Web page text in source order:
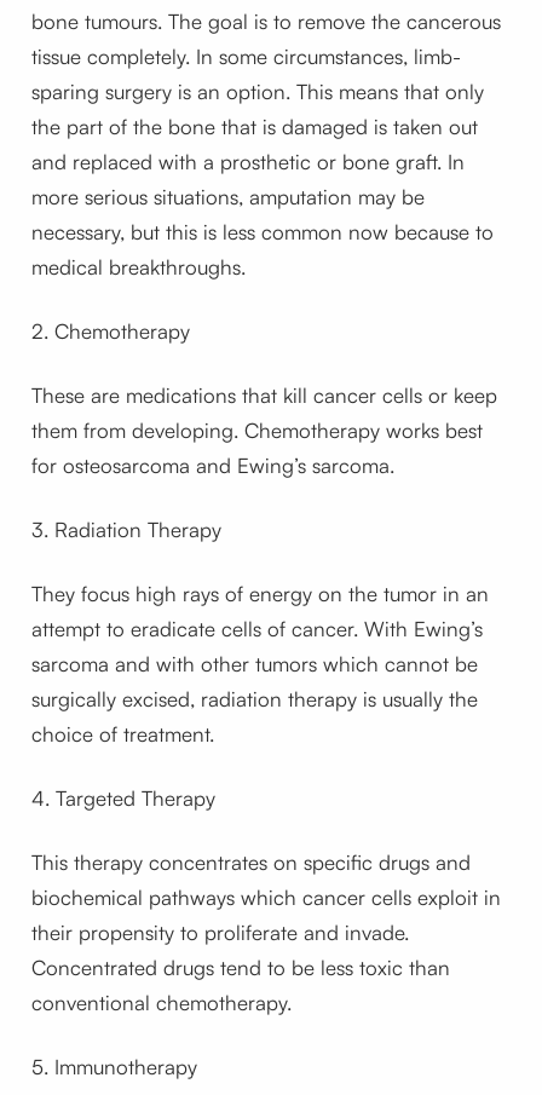
bone tumours. The goal is to remove the cancerous
tissue completely. In some circumstances, limb-
sparing surgery is an option. This means that only
the part of the bone that is damaged is taken out
and replaced with a prosthetic or bone graft. In
more serious situations, amputation may be
necessary, but this is less common now because to
medical breakthroughs.
2. Chemotherapy
These are medications that kill cancer cells or keep
them from developing. Chemotherapy works best
for osteosarcoma and Ewing’s sarcoma.
3. Radiation Therapy
They focus high rays of energy on the tumor in an
attempt to eradicate cells of cancer. With Ewing’s
sarcoma and with other tumors which cannot be
surgically excised, radiation therapy is usually the
choice of treatment.
4. Targeted Therapy
This therapy concentrates on specific drugs and
biochemical pathways which cancer cells exploit in
their propensity to proliferate and invade.
Concentrated drugs tend to be less toxic than
conventional chemotherapy.
5. Immunotherapy